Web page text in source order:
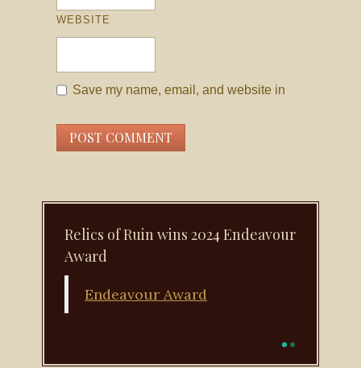
WEBSITE
Save my name, email, and website in
Relics of Ruin wins 2024 Endeavour
Award
Endeavour Award